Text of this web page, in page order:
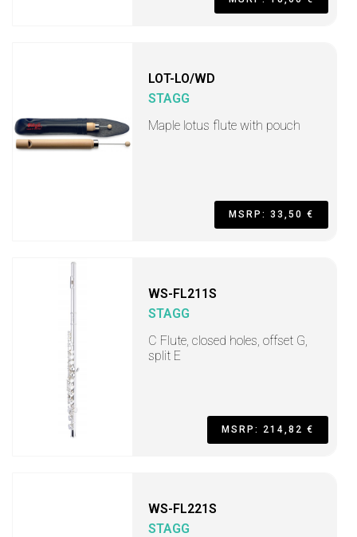
LOT-LO/WD
STAGG
Maple lotus flute with pouch
MSRP: 33,50 €
WS-FL211S
STAGG
C Flute, closed holes, offset G,
split E
MSRP: 214,82 €
WS-FL221S
STAGG